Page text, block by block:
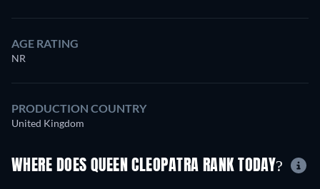
AGE RATING
NR
PRODUCTION COUNTRY
United Kingdom
WHERE DOES QUEEN CLEOPATRA RANK TODAY?